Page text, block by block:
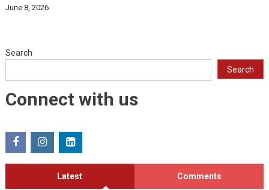
June 8, 2026
Search
Search
Connect with us
Latest Comments